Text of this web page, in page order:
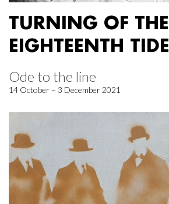
TURNING OF THE
EIGHTEENTH TIDE
Ode to the line
14 October – 3 December 2021